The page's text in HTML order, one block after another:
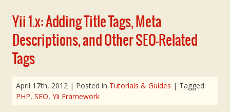
Yii 1.x: Adding Title Tags, Meta
Descriptions, and Other SEO-Related
Tags
April 17th, 2012 | Posted in Tutorials & Guides | Tagged:
PHP, SEO, Yii Framework